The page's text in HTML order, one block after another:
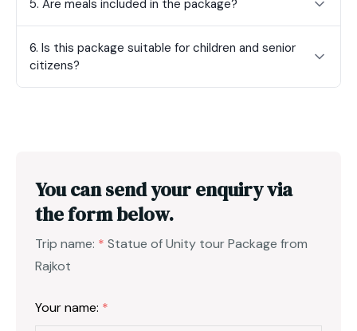
5. Are meals included in the package?
6. Is this package suitable for children and senior
citizens?
You can send your enquiry via
the form below.
Trip name: * Statue of Unity tour Package from
Rajkot
Your name: *